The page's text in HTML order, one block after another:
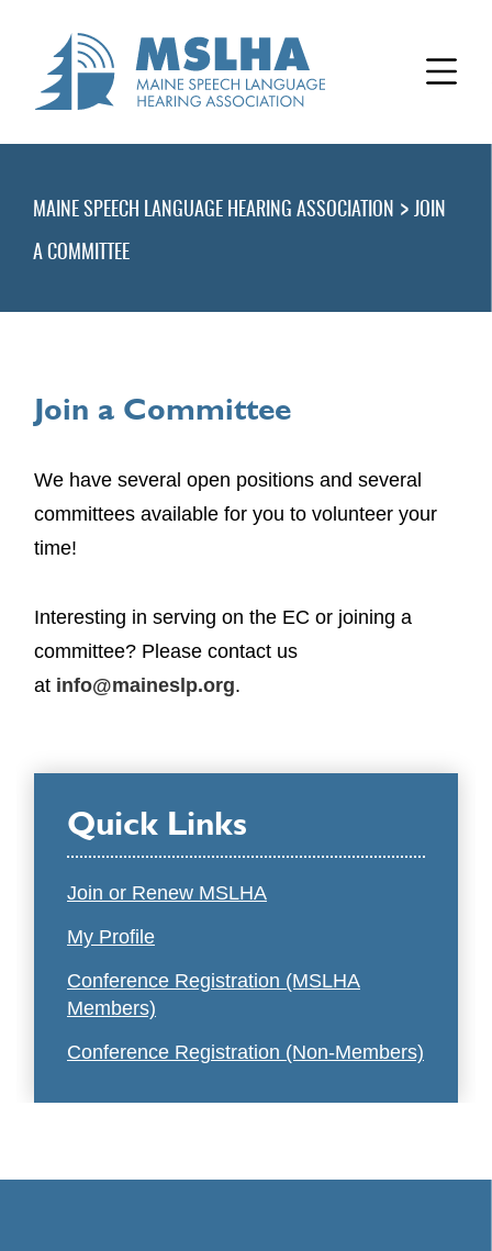
MAINE SPEECH LANGUAGE HEARING ASSOCIATION > JOIN
A COMMITTEE
Join a Committee
We have several open positions and several
committees available for you to volunteer your
time!
Interesting in serving on the EC or joining a
committee? Please contact us
at info@maineslp.org.
Quick Links
Join or Renew MSLHA
My Profile
Conference Registration (MSLHA
Members)
Conference Registration (Non-Members)